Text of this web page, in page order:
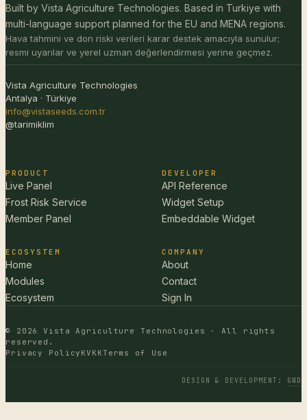
Built by Vista Agriculture Technologies. Based in Turkiye with
multi-language support planned for the EU and MENA regions.
Hava tahmini ve don riski verileri karar destek amacıyla sunulur;
resmi uyarılar ve yerel uzman değerlendirmesi yerine geçmez.
Vista Agriculture Technologies
Antalya · Türkiye
info@vistaseeds.com.tr
@tarimiklim
PRODUCT
Live Panel
Frost Risk Service
Member Panel
DEVELOPER
API Reference
Widget Setup
Embeddable Widget
ECOSYSTEM
Home
Modules
Ecosystem
COMPANY
About
Contact
Sign In
© 2026 Vista Agriculture Technologies · All rights
reserved.
Privacy Policy KVKK Terms of Use
DESIGN & DEVELOPMENT : GWD